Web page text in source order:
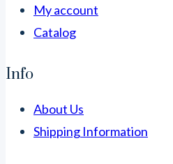
My account
Catalog
Info
About Us
Shipping Information